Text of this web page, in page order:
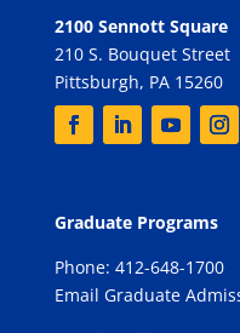
2100 Sennott Square
210 S. Bouquet Street
Pittsburgh, PA 15260
Graduate Programs
Phone: 412-648-1700
Email Graduate